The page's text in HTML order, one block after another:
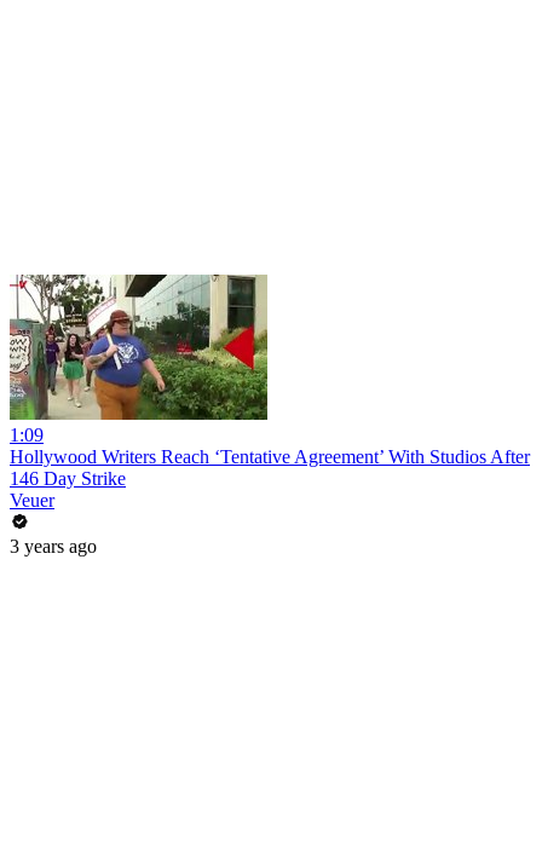
1:09
Hollywood Writers Reach ‘Tentative Agreement’ With Studios After
146 Day Strike
Veuer
3 years ago